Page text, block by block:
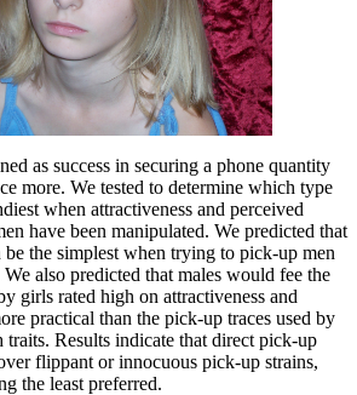
as success in securing a phone quantity
more. We tested to determine which type
when attractiveness and perceived
have been manipulated. We predicted that
the simplest when trying to pick-up men
also predicted that males would fee the
girls rated high on attractiveness and
practical than the pick-up traces used by
traits. Results indicate that direct pick-up
flippant or innocuous pick-up strains,
the least preferred.